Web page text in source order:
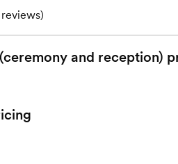
)
and reception)